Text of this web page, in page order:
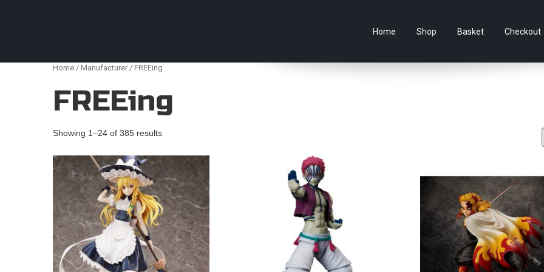
Home Shop Basket Checkout
Home / Manufacturer / FREEing
FREEing
Showing 1–24 of 385 results